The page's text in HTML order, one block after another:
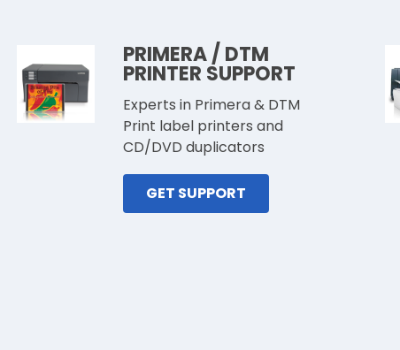
PRIMERA / DTM
PRINTER SUPPORT
Experts in Primera & DTM
Print label printers and
CD/DVD duplicators
GET SUPPORT